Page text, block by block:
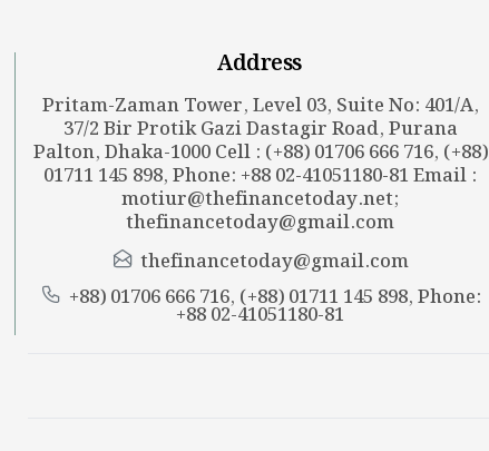
Address
Pritam-Zaman Tower, Level 03, Suite No: 401/A,
37/2 Bir Protik Gazi Dastagir Road, Purana
Palton, Dhaka-1000 Cell : (+88) 01706 666 716, (+88)
01711 145 898, Phone: +88 02-41051180-81 Email :
motiur@thefinancetoday.net;
thefinancetoday@gmail.com
thefinancetoday@gmail.com
+88) 01706 666 716, (+88) 01711 145 898, Phone:
+88 02-41051180-81